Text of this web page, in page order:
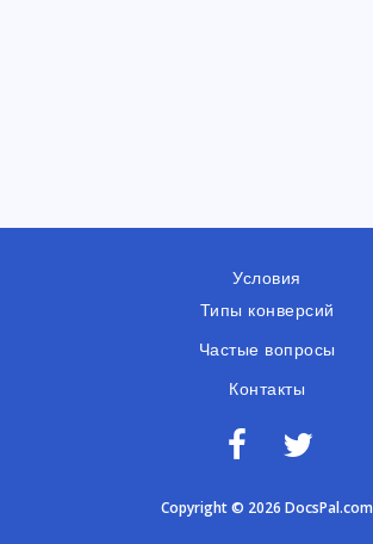
Условия
Типы конверсий
Частые вопросы
Контакты
Copyright © 2026 DocsPal.com